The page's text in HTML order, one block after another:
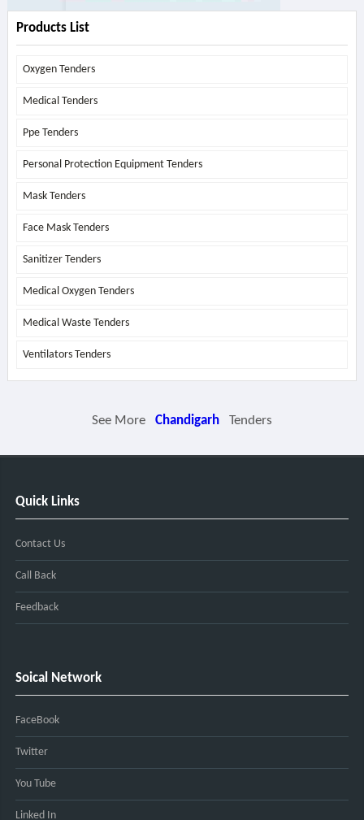
Products List
Oxygen Tenders
Medical Tenders
Ppe Tenders
Personal Protection Equipment Tenders
Mask Tenders
Face Mask Tenders
Sanitizer Tenders
Medical Oxygen Tenders
Medical Waste Tenders
Ventilators Tenders
See More Chandigarh Tenders
Quick Links
Contact Us
Call Back
Feedback
Soical Network
FaceBook
Twitter
You Tube
Linked In